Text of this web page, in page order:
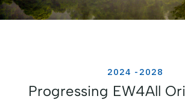
2024 -2028
Progressing EW4All